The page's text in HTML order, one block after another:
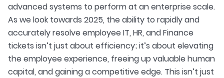
advanced systems to perform at an enterprise scale.
As we look towards 2025, the ability to rapidly and
accurately resolve employee IT, HR, and Finance
tickets isn’t just about efficiency; it’s about elevating
the employee experience, freeing up valuable human
capital, and gaining a competitive edge. This isn’t just